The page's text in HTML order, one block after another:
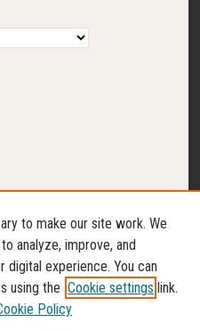
to make our site work. We
analyze, improve, and
digital experience. You can
using the Cookie settings link.
Policy